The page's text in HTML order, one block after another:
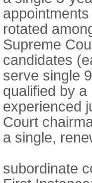
rotated
Supreme
candidates
serve single
qualified by
experienced
Court
a single,
subordinate